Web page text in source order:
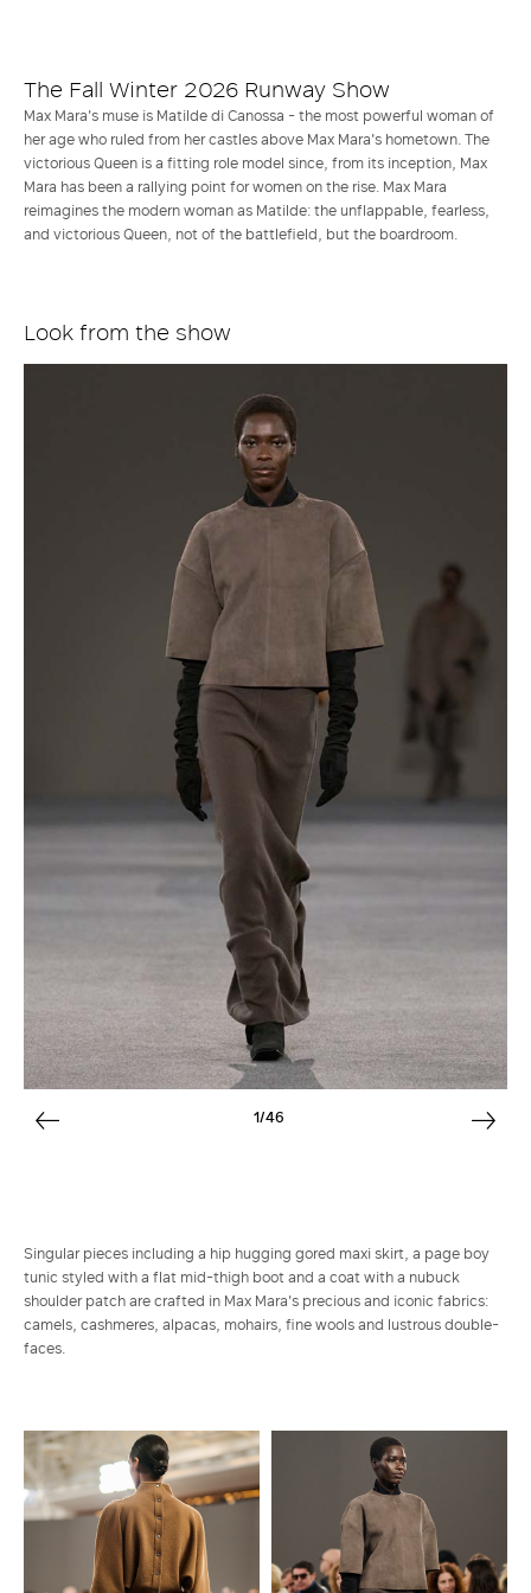
The Fall Winter 2026 Runway Show
Max Mara's muse is Matilde di Canossa - the most powerful woman of
her age who ruled from her castles above Max Mara's hometown. The
victorious Queen is a fitting role model since, from its inception, Max
Mara has been a rallying point for women on the rise. Max Mara
reimagines the modern woman as Matilde: the unflappable, fearless,
and victorious Queen, not of the battlefield, but the boardroom.
Look from the show
1/46
Singular pieces including a hip hugging gored maxi skirt, a page boy
tunic styled with a flat mid-thigh boot and a coat with a nubuck
shoulder patch are crafted in Max Mara's precious and iconic fabrics:
camels, cashmeres, alpacas, mohairs, fine wools and lustrous double-
faces.